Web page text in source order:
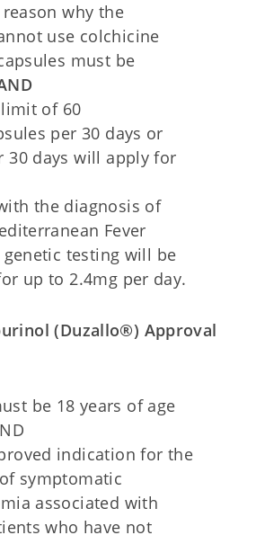
why the
use colchicine
must be
of 60
per 30 days or
30 days will apply for
the diagnosis of
Fever
testing will be
up to 2.4mg per day.
(Duzallo®) Approval
be 18 years of age
indication for the
symptomatic
associated with
who have not